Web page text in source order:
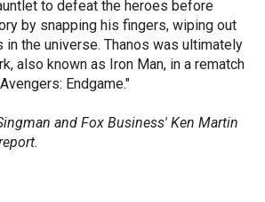
to defeat the heroes before
by snapping his fingers, wiping out
the universe. Thanos was ultimately
also known as Iron Man, in a rematch
Endgame."
and Fox Business' Ken Martin